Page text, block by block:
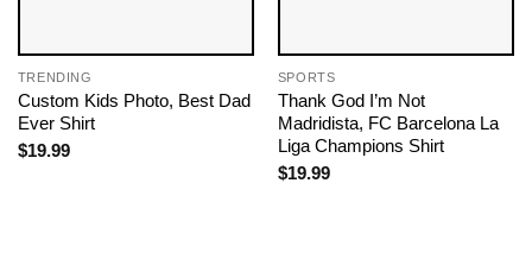
TRENDING
Custom Kids Photo, Best Dad
Ever Shirt
$19.99
SPORTS
Thank God I’m Not
Madridista, FC Barcelona La
Liga Champions Shirt
$19.99